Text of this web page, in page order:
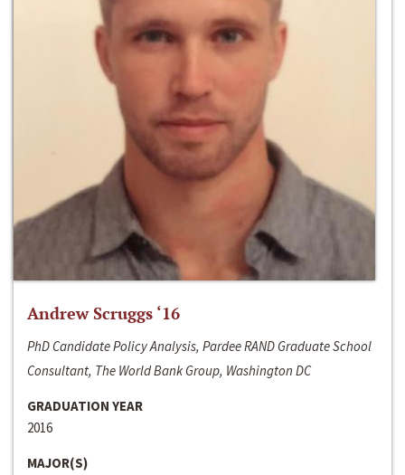
Andrew Scruggs ‘16
PhD Candidate Policy Analysis, Pardee RAND Graduate School
Consultant, The World Bank Group, Washington DC
GRADUATION YEAR
2016
MAJOR(S)